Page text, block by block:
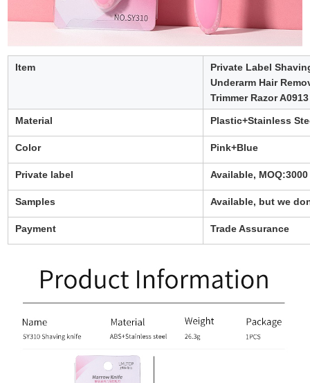
Item
Private Label
Underarm Hair
Trimmer Razor A0913
Material Plastic+Stainless
Color Pink+Blue
Private label Available,
Samples Available, but we
Payment Trade Assurance